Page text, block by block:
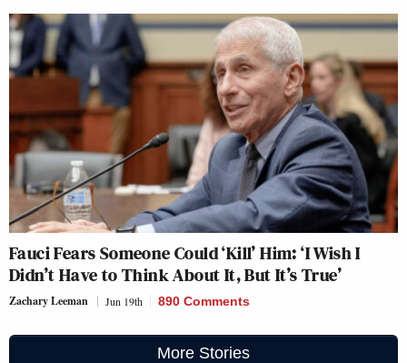
Fauci Fears Someone Could ‘Kill’ Him: ‘I Wish I
Didn’t Have to Think About It, But It’s True’
Zachary Leeman Jun 19th 890 Comments
More Stories